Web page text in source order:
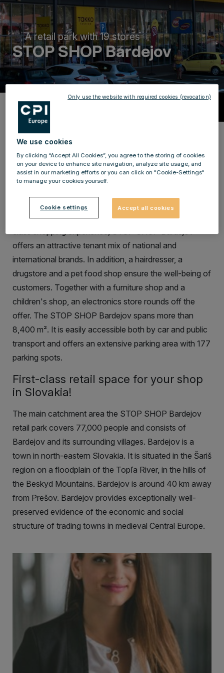
A retail park with 19 stores
STOP SHOP Bardejov
Description
Benefit from a large selection and
international brands!
Become a local supplier for more than 77,000 people
SHOP Bardejov! The retail
is located north-east of the
city centre in a strong retail agglomeration. For
class shopping experience, STOP SHOP Bardejov
offers an attractive tenant mix of national and
international brands. In addition, a hairdresser, a
drugstore and a pet food shop ensure the well-being of
customers. Together with a furniture shop and a
children's shop, an electronics store rounds off the
offer. The STOP SHOP Bardejov spans more than
8,400 m². It is easily accessible both by car and public
transport and offers an extensive parking area with 177
parking spots.
First-class retail space for your shop
in Slovakia!
The main catchment area the STOP SHOP Bardejov
retail park covers 77,000 people and consists of
Bardejov and its surrounding villages. Bardejov is a
town in north-eastern Slovakia. It is situated in the Šariš
region on a floodplain of the Topľa River, in the hills of
the Beskyd Mountains. Bardejov is around 40 km away
from Prešov. Bardejov provides exceptionally well-
preserved evidence of the economic and social
structure of trading towns in medieval Central Europe.
We use cookies
By clicking “Accept All Cookies”, you agree to the storing of cookies
on your device to enhance site navigation, analyze site usage, and
assist in our marketing efforts or you can click on "Cookie-Settings"
to manage your cookies yourself.
Cookie settings Accept all cookies
Only use the website with required cookies (revocation)